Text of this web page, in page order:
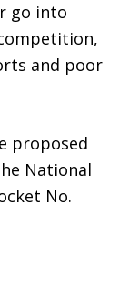
go into
and poor
proposed
National
No.